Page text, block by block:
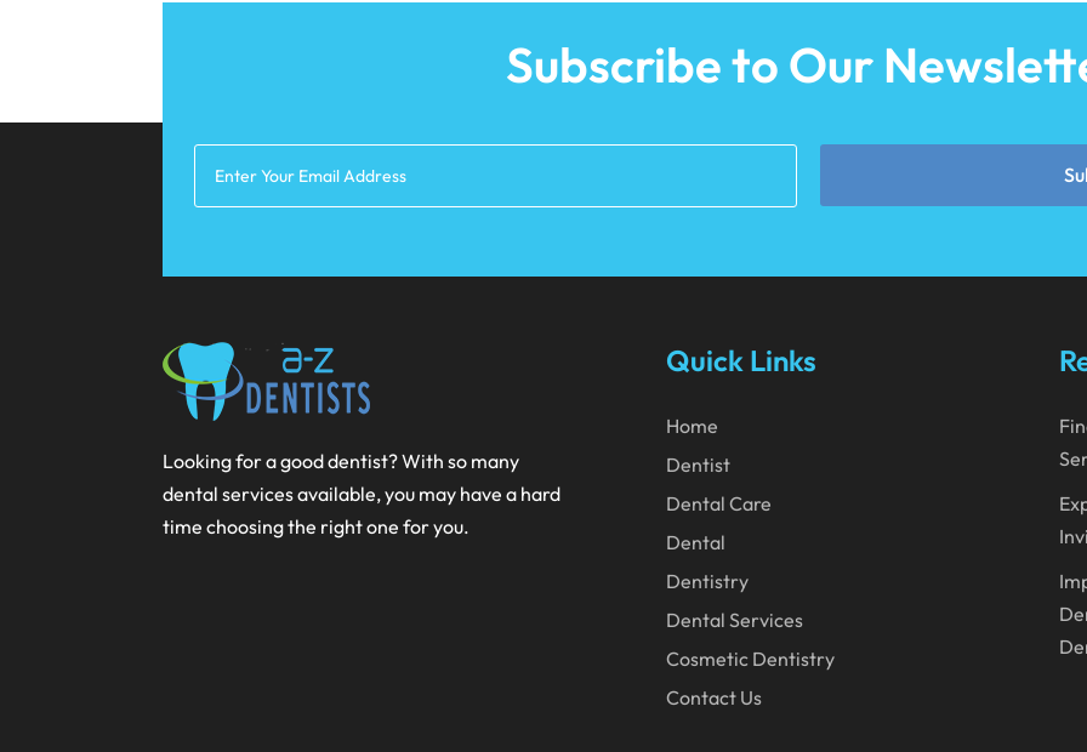
Subscribe to Our
Looking for a good dentist? With so many
dental services available, you may have a hard
time choosing the right one for you.
Quick Links
Home
Dentist
Dental Care
Dental
Dentistry
Dental Services
Cosmetic Dentistry
Contact Us